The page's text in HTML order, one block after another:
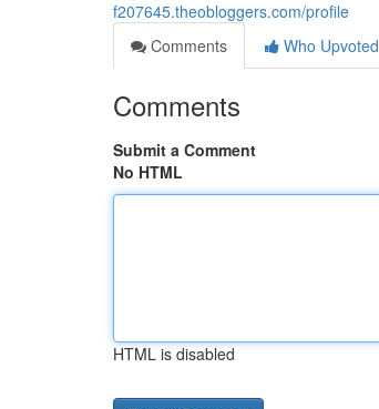
f207645.theobloggers.com/profile
Comments
Who Upvoted
Comments
Submit a Comment
No HTML
HTML is disabled